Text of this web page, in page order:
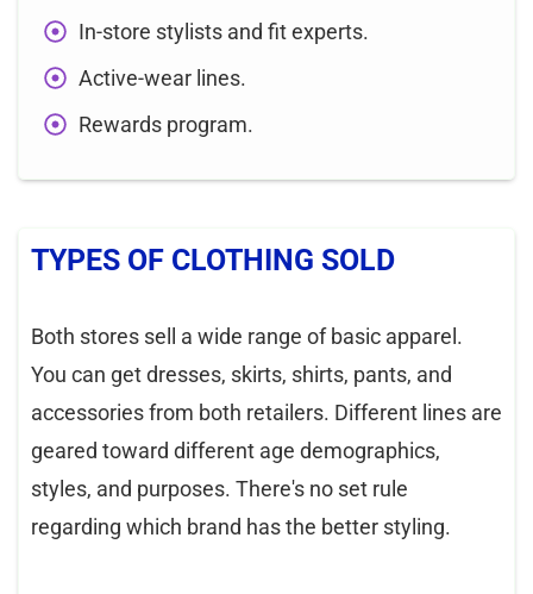
In-store stylists and fit experts.
Active-wear lines.
Rewards program.
TYPES OF CLOTHING SOLD
Both stores sell a wide range of basic apparel.
You can get dresses, skirts, shirts, pants, and
accessories from both retailers. Different lines are
geared toward different age demographics,
styles, and purposes. There's no set rule
regarding which brand has the better styling.